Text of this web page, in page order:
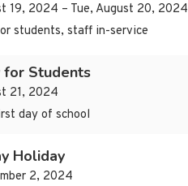
19, 2024 – Tue, August 20, 2024
students, staff in-service
for Students
21, 2024
day of school
Holiday
2, 2024